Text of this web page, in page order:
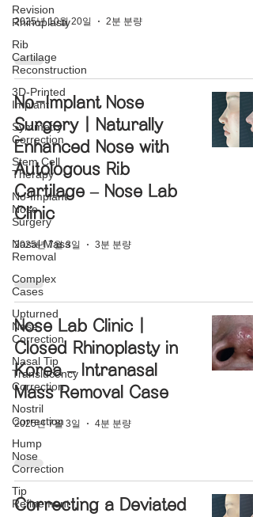
Revision
Rhinoplasty
Rib
Cartilage
Reconstruction
3D-Printed
Implant
Symmetry
Correction
Stem Cell
Therapy
No-Implant
Nose
Surgery
Nasal Mass
Removal
Complex
Cases
Upturned
Nose
Correction
Nasal Tip
Translucency
Correction
Nostril
Correction
Hump
Nose
Correction
Tip
Refinement
2025년 10월 20일 2분 분량
No-Implant Nose
Surgery | Naturally
Enhanced Nose with
Autologous Rib
Cartilage – Nose Lab
Clinic
2025년 7월 3일 3분 분량
Nose Lab Clinic |
Closed Rhinoplasty in
Korea – Intranasal
Mass Removal Case
2025년 7월 3일 4분 분량
Correcting a Deviated